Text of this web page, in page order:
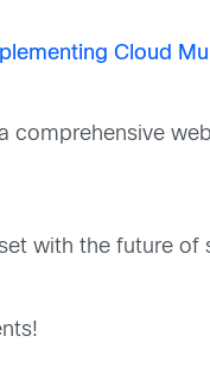
Cloud
comprehensive
with the future of